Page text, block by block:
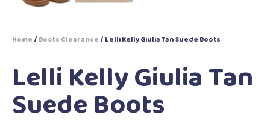
Home / Boots Clearance / Lelli Kelly Giulia Tan Suede Boots
Lelli Kelly Giulia Tan
Suede Boots